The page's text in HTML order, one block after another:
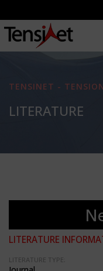
TENSINET -
LITERATURE
LITERATURE
LITERATURE TYPE: